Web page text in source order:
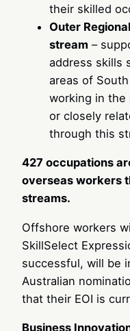
their skilled
Outer
stream –
address skills
areas of
working in the
or closely
through this
427 occupations
overseas workers
streams.
Offshore workers
SkillSelect
successful, will be
Australian
that their EOI is
Business